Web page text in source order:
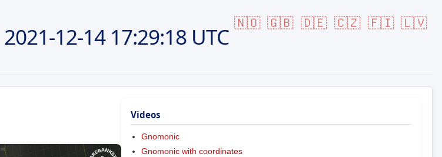
🇳🇴 🇬🇧 🇩🇪 🇨🇿 🇫🇮 🇱🇻
2021-12-1417:29:18 UTC
Videos
Gnomonic
Gnomonic with coordinates